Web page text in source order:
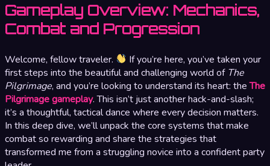
Gameplay Overview: Mechanics,
Combat and Progression
Welcome, fellow traveler.
If you’re here, you’ve taken your
first steps into the beautiful and challenging world of The
Pilgrimage, and you’re looking to understand its heart: theThe
Pilgrimage gameplay. This isn’t just another hack-and-slash;
it’s a thoughtful, tactical dance where every decision matters.
In this deep dive, we’ll unpack the core systems that make
combat so rewarding and share the strategies that
transformed me from a struggling novice into a confident party